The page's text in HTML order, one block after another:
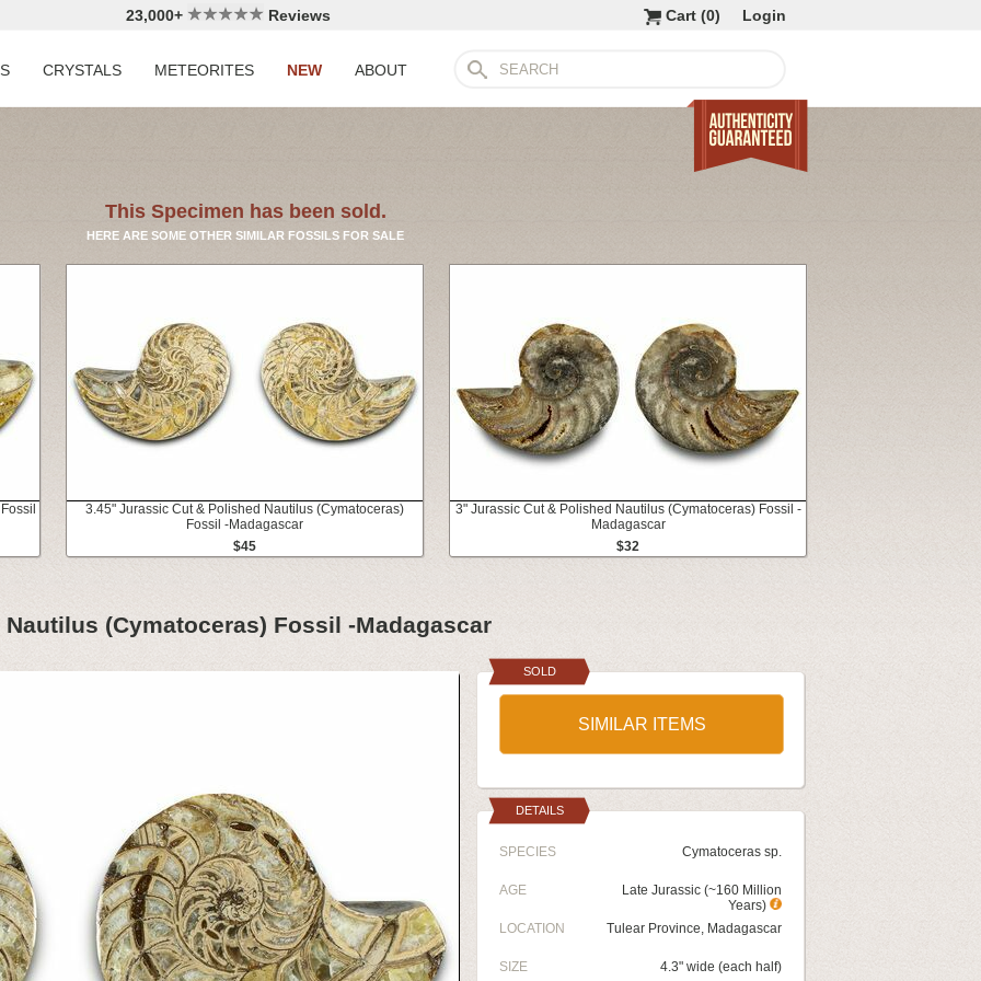
23,000+ Reviews Login
Cart (0)
CRYSTALS METEORITES NEW ABOUT
This Specimen has been sold.
HERE ARE SOME OTHER SIMILAR FOSSILS FOR SALE
3.45" Jurassic Cut & Polished Nautilus (Cymatoceras)
Fossil -Madagascar
$45
3" Jurassic Cut & Polished Nautilus (Cymatoceras) Fossil -
Madagascar
$32
(Cymatoceras) Fossil -Madagascar
SOLD
SIMILAR ITEMS
DETAILS
SPECIES Cymatoceras sp.
AGE
Late Jurassic (~160 Million
Years)
LOCATION
Tulear Province, Madagascar
SIZE 4.3" wide (each half)